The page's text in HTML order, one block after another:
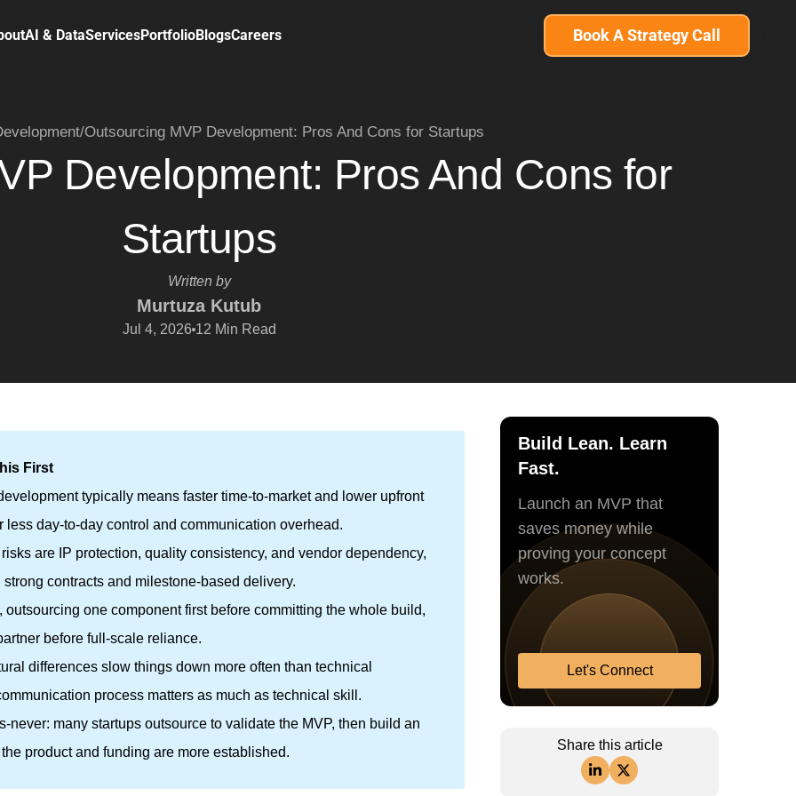
AI & DataServicesPortfolioBlogsCareers Book A Strategy Call
/Outsourcing MVP Development: Pros And Cons for Startups
Development: Pros And Cons for
Startups
Written by
Murtuza Kutub
Jul 4, 2026 12 Min Read
First
typically means faster time-to-market and lower upfront
less day-to-day control and communication overhead.
are IP protection, quality consistency, and vendor dependency,
contracts and milestone-based delivery.
outsourcing one component first before committing the whole build,
before full-scale reliance.
differences slow things down more often than technical
process matters as much as technical skill.
never: many startups outsource to validate the MVP, then build an
product and funding are more established.
Build Lean. Learn
Fast.
Launch an MVP that
saves money while
proving your concept
works.
Let's Connect
Share this article